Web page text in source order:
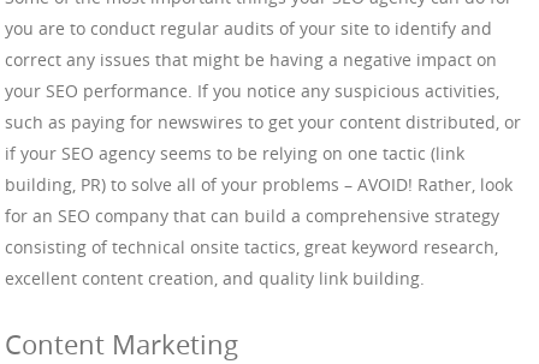
you are to conduct regular audits of your site to identify and
correct any issues that might be having a negative impact on
your SEO performance. If you notice any suspicious activities,
such as paying for newswires to get your content distributed, or
if your SEO agency seems to be relying on one tactic (link
building, PR) to solve all of your problems – AVOID! Rather, look
for an SEO company that can build a comprehensive strategy
consisting of technical onsite tactics, great keyword research,
excellent content creation, and quality link building.
Content Marketing